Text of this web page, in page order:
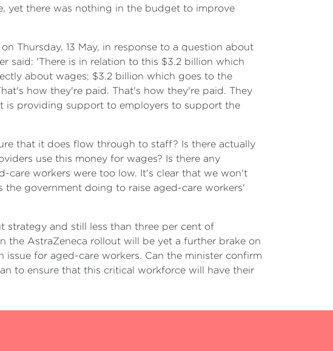
yet there was nothing in the budget to improve
Thursday, 13 May, in response to a question about
said: 'There is in relation to this $3.2 billion which
about wages; $3.2 billion which goes to the
how they're paid. That's how they're paid. They
is providing support to employers to support the
that it does flow through to staff? Is there actually
use this money for wages? Is there any
care workers were too low. It's clear that we won't
government doing to raise aged-care workers'
strategy and still less than three per cent of
the AstraZeneca rollout will be yet a further brake on
for aged-care workers. Can the minister confirm
to ensure that this critical workforce will have their